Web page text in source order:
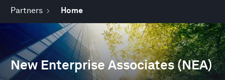
Partners Home
New Enterprise Associates (NEA)